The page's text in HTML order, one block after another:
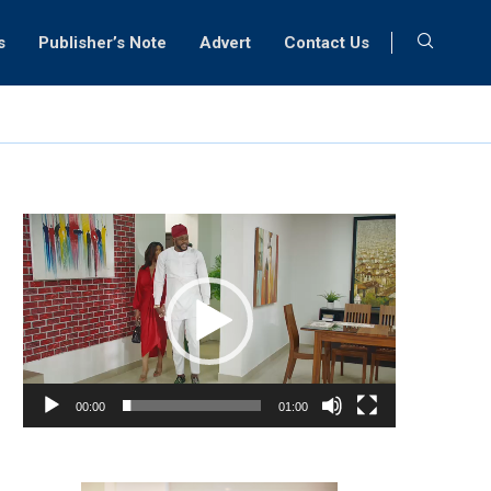
Publisher’s Note Advert Contact Us
Video
Player
00:00 01:00